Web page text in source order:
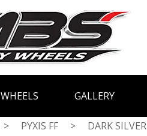
WHEELS GALLERY
> PYXIS FF > DARK SILVER